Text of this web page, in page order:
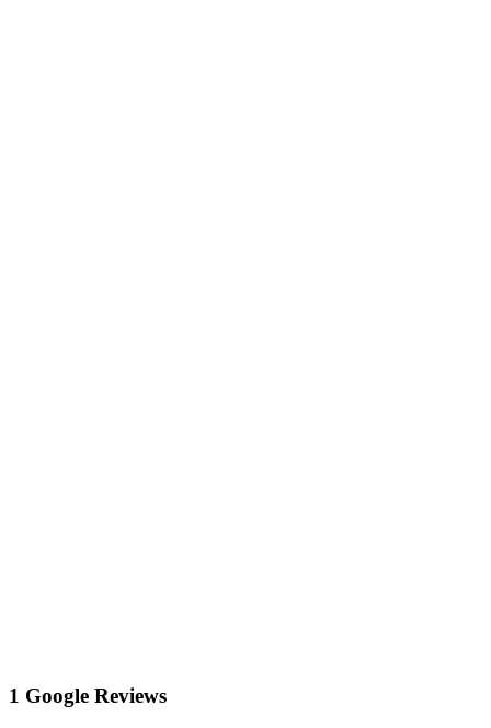
1 Google Reviews